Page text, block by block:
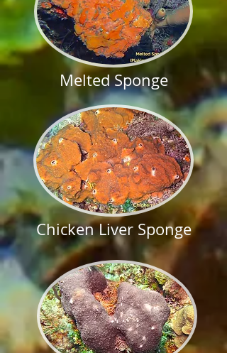
Melted Sponge
Chicken Liver Sponge